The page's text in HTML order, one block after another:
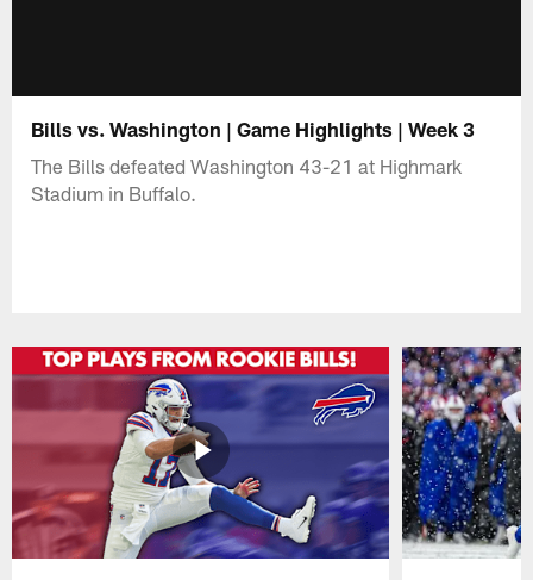
Bills vs. Washington | Game Highlights | Week 3
The Bills defeated Washington 43-21 at Highmark
Stadium in Buffalo.